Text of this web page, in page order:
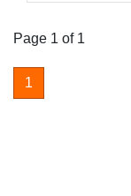
Page 1 of 1
1